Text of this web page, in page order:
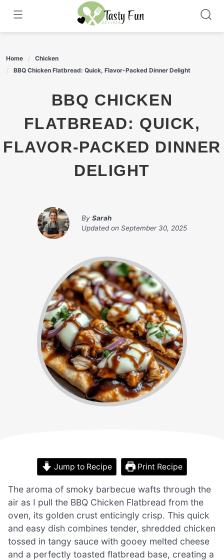
content
Home
Chicken
BBQ Chicken Flatbread: Quick, Flavor-Packed Dinner Delight
BBQ CHICKEN
FLATBREAD: QUICK,
FLAVOR-PACKED DINNER
DELIGHT
By Sarah
Updated on September 30, 2025
Jump to Recipe Print Recipe
The aroma of smoky barbecue wafts through the
air as I pull the BBQ Chicken Flatbread from the
oven, its golden crust enticingly crisp. This quick
and easy dish combines tender, shredded chicken
tossed in tangy sauce with gooey melted cheese
and a perfectly toasted flatbread base, creating a